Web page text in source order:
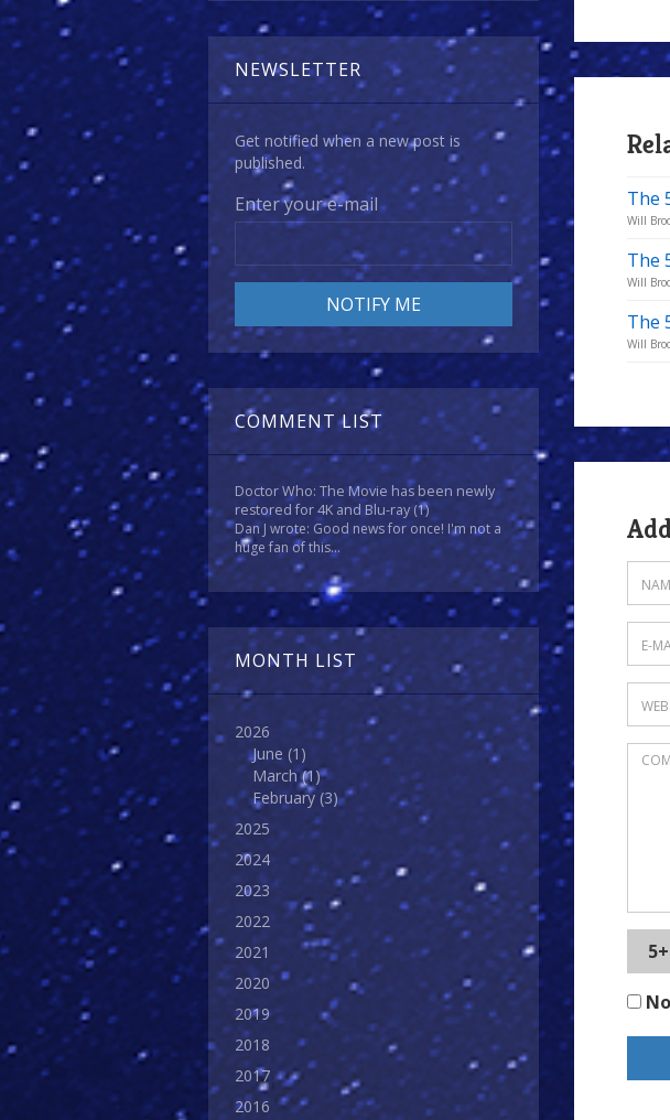
NEWSLETTER
Get notified when a new post is
published.
Enter your e-mail
COMMENT LIST
Doctor Who: The Movie has been newly
restored for 4K and Blu-ray(1)
Dan J wrote: Good news for once! I'm not a
huge fan of this...
MONTH LIST
2026
June (1)
March(1)
February (3)
2025
2024
2023
2022
2021
2020
2019
2018
2017
2016
The
Will
The
Will
The
Will